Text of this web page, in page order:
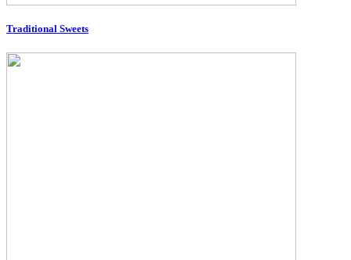
Traditional Sweets